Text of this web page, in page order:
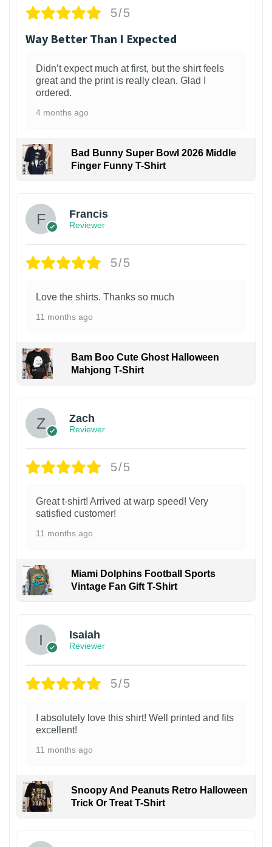
5/5
Way Better Than I Expected
Didn’t expect much at first, but the shirt feels
great and the print is really clean. Glad I
ordered.
4 months ago
Bad Bunny Super Bowl 2026 Middle
Finger Funny T-Shirt
Francis
Reviewer
5/5
Love the shirts. Thanks so much
11 months ago
Bam Boo Cute Ghost Halloween
Mahjong T-Shirt
Zach
Reviewer
5/5
Great t-shirt! Arrived at warp speed! Very
satisfied customer!
11 months ago
Miami Dolphins Football Sports
Vintage Fan Gift T-Shirt
Isaiah
Reviewer
5/5
I absolutely love this shirt! Well printed and fits
excellent!
11 months ago
Snoopy And Peanuts Retro Halloween
Trick Or Treat T-Shirt